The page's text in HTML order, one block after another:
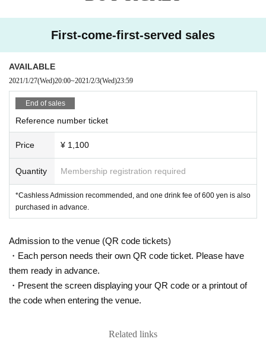
ou do not Admission due to this, we will refund the Tickets fee on the spot.
● The floor is always ventilated.
● Disinfection staff will go around the venue to disinfect doorknobs and handr
● Keep at least 2 meters between the stage and the audience seats.
«Other notes»
※ Ticket required for over 3 years old
※ Artist joining us by like the convenience of our Cancel in the case of Tickets
there is no refund
*Re-Admission possible (please follow the venue rules)
First-come-first-served sales
AVAILABLE
2021/1/27(Wed)20:00~2021/2/3(Wed)23:59
End of sales
Reference number ticket
Price ¥ 1,100
Quantity Membership registration required
*Cashless Admission recommended, and one drink fee of 600 yen is also
purchased in advance.
Admission to the venue (QR code tickets)
・Each person needs their own QR code ticket. Please have
them ready in advance.
・Present the screen displaying your QR code or a printout of
the code when entering the venue.
Related links